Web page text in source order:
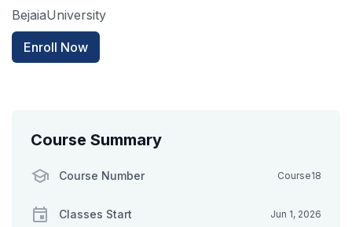
BejaiaUniversity
Enroll Now
Course Summary
Course Number Course18
Classes Start Jun 1, 2026